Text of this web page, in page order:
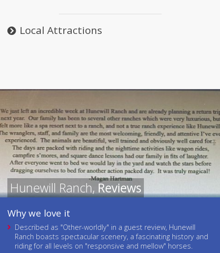
Local Attractions
Hunewill Ranch, Reviews
Why we love it
Described as "Other-worldly" in a guest review, Hunewill
Ranch boasts spectacular scenery, a fascinating history and
riding for all levels on "responsive and mellow" horses.